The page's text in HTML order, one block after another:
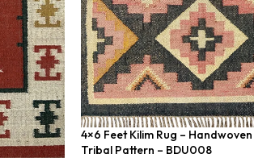
4×6 Feet Kilim Rug –
Tribal Pattern – BDU008